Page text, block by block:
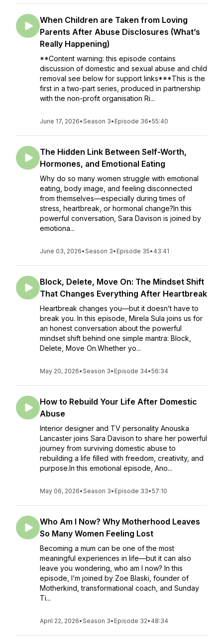
When Children are Taken from Loving
Parents After Abuse Disclosures (What’s
Really Happening)
**Content warning: this episode contains
discussion of domestic and sexual abuse and child
removal see below for support links***This is the
first in a two-part series, produced in partnership
with the non-profit organisation Ri...
June 17, 2026•Season 3• Episode 36•55:40
The Hidden Link Between Self-Worth,
Hormones, and Emotional Eating
Why do so many women struggle with emotional
eating, body image, and feeling disconnected
from themselves—especially during times of
stress, heartbreak, or hormonal change?In this
powerful conversation, Sara Davison is joined by
emotiona...
June 03, 2026•Season 3• Episode 35• 43:41
Block, Delete, Move On: The Mindset Shift
That Changes Everything After Heartbreak
Heartbreak changes you—but it doesn’t have to
break you. In this episode, Mirela Sula joins us for
an honest conversation about the powerful
mindset shift behind one simple mantra: Block,
Delete, Move On.Whether yo...
May 20, 2026•Season 3• Episode 34•56:34
How to Rebuild Your Life After Domestic
Abuse
Interior designer and TV personality Anouska
Lancaster joins Sara Davison to share her powerful
journey from surviving domestic abuse to
rebuilding a life filled with freedom, creativity, and
purpose.In this emotional episode, Ano...
May 06, 2026•Season 3• Episode 33•57:10
Who Am I Now? Why Motherhood Leaves
So Many Women Feeling Lost
Becoming a mum can be one of the most
meaningful experiences in life—but it can also
leave you wondering, who am I now? In this
episode, I’m joined by Zoe Blaski, founder of
Motherkind, transformational coach, and Sunday
Ti...
April 22, 2026•Season 3• Episode 32• 48:34